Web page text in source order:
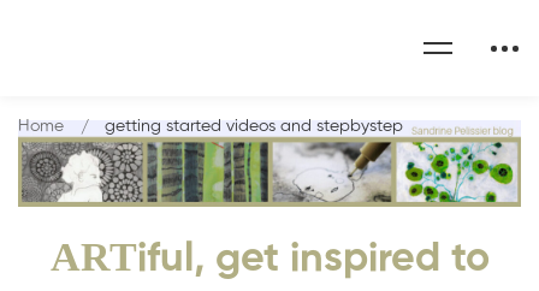
ARTiful, get inspired to
Home getting started videos and stepbystep